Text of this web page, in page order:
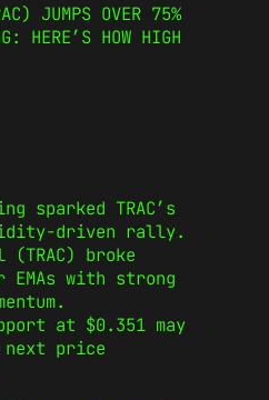
JUMPS OVER 75%
HERE’S HOW HIGH
sparked TRAC’s
driven rally.
broke
EMAs with strong
at $0.351 may
next price